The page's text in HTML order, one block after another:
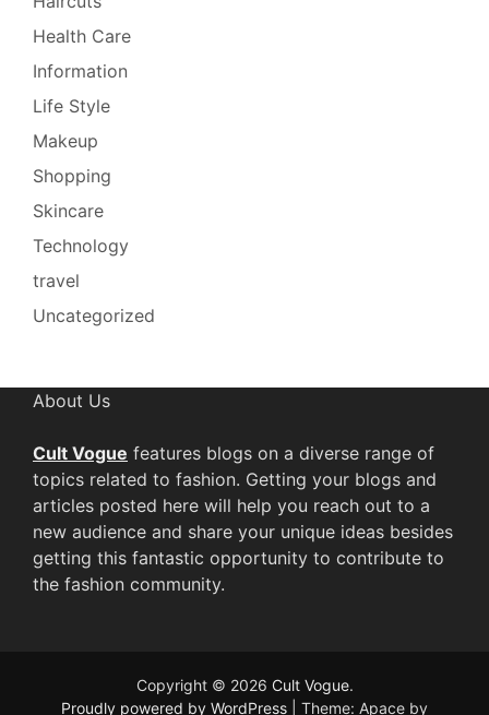
Health Care
Information
Life Style
Makeup
Shopping
Skincare
Technology
travel
Uncategorized
About Us
Cult Vogue features blogs on a diverse range of
topics related to fashion. Getting your blogs and
articles posted here will help you reach out to a
new audience and share your unique ideas besides
getting this fantastic opportunity to contribute to
the fashion community.
Copyright © 2026 Cult Vogue.
Proudly powered by WordPress
Theme: Apace by